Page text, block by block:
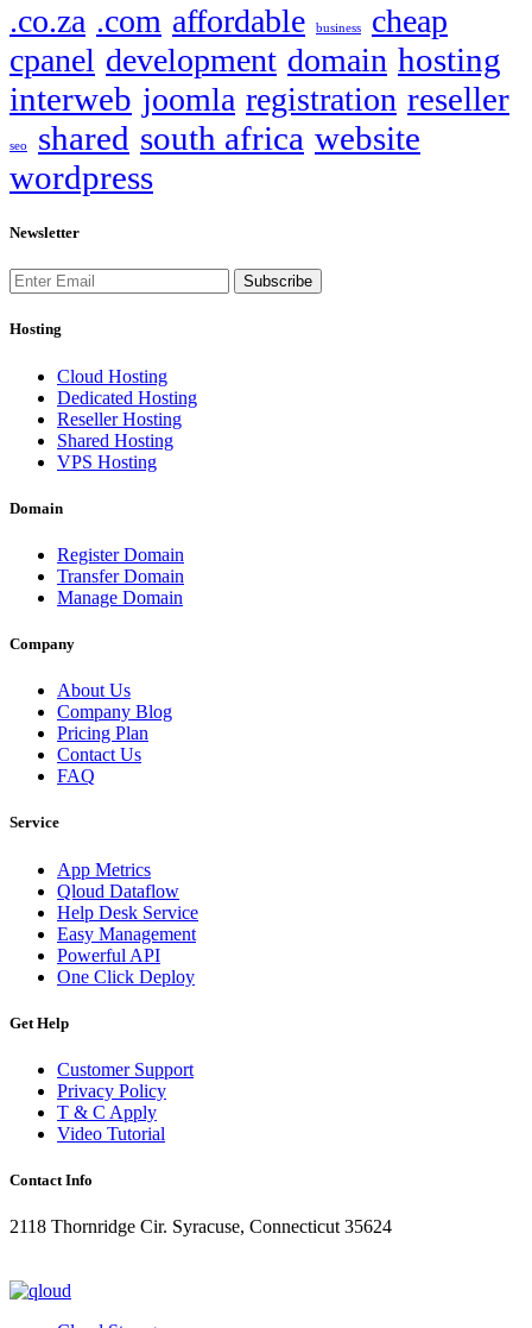
.co.za .com affordable business
cheap
cpanel development domain hosting
interweb joomla registration reseller
seo shared south africa website
wordpress
Newsletter
Subscribe
Hosting
Cloud Hosting
Dedicated Hosting
Reseller Hosting
Shared Hosting
VPS Hosting
Domain
Register Domain
Transfer Domain
Manage Domain
Company
About Us
Company Blog
Pricing Plan
Contact Us
FAQ
Service
App Metrics
Qloud Dataflow
Help Desk Service
Easy Management
Powerful API
One Click Deploy
Get Help
Customer Support
Privacy Policy
T & C Apply
Video Tutorial
Contact Info
2118 Thornridge Cir. Syracuse, Connecticut 35624